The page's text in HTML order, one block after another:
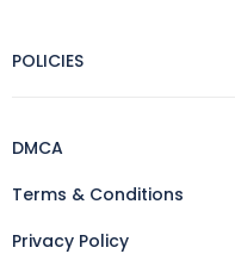
POLICIES
DMCA
Terms & Conditions
Privacy Policy